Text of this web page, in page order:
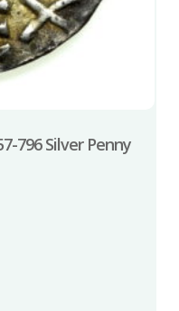
796 Silver Penny